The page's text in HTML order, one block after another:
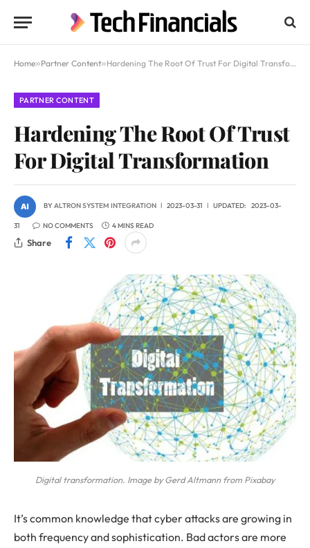
Home»Partner Content»Hardening The Root Of Trust For Digital Transformation
PARTNER CONTENT
Hardening The Root Of Trust
For Digital Transformation
BYALTRON SYSTEM INTEGRATION 2023-03-31 UPDATED: 2023-03-
31 NO COMMENTS 4 MINS READ
Share
Digital transformation. Image by Gerd Altmann from Pixabay
It’s common knowledge that cyber attacks are growing in
both frequency and sophistication. Bad actors are more